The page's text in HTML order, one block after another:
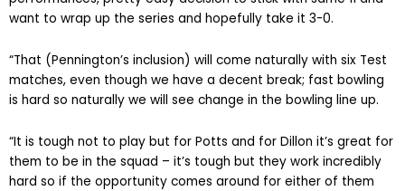
want to wrap up the series and hopefully take it 3-0.
“That (Pennington’s inclusion) will come naturally with six Test
matches, even though we have a decent break; fast bowling
is hard so naturally we will see change in the bowling line up.
“It is tough not to play but for Potts and for Dillon it’s great for
them to be in the squad – it’s tough but they work incredibly
hard so if the opportunity comes around for either of them